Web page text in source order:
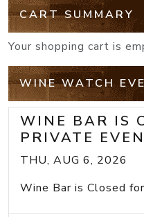
CART SUMMARY
Your shopping cart is
WINE WATCH
WINE BAR IS
PRIVATE
THU, AUG 6, 2026
Wine Bar is Closed